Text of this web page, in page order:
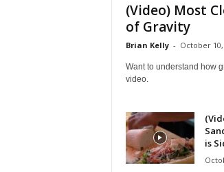
(Video) Most
of Gravity
Brian Kelly - October 10,
Want to understand how
video.
is